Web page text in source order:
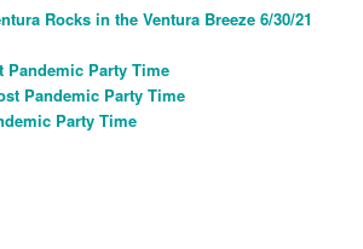
Rocks in the Ventura Breeze 6/30/21
Pandemic Party Time
Pandemic Party Time
Party Time